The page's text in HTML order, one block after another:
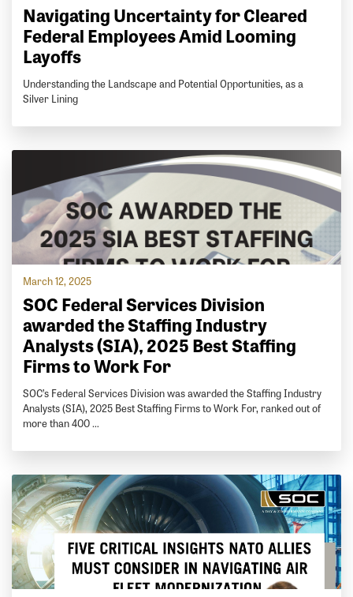
Navigating Uncertainty for Cleared
Federal Employees Amid Looming
Layoffs
Understanding the Landscape and Potential Opportunities, as a
Silver Lining
March 12, 2025
SOC Federal Services Division
awarded the Staffing Industry
Analysts (SIA), 2025 Best Staffing
Firms to Work For
SOC’s Federal Services Division was awarded the Staffing Industry
Analysts (SIA), 2025 Best Staffing Firms to Work For, ranked out of
more than 400 …